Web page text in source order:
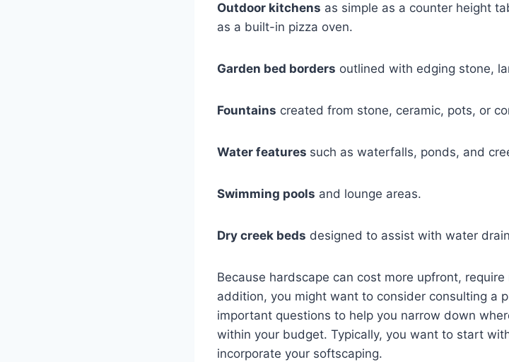
Outdoor kitchens as simple as a counter height
as a built-in pizza oven.
Garden bed borders outlined with edging stone,
Fountains created from stone, ceramic, pots, or
Water features such as waterfalls, ponds, and
Swimming pools and lounge areas.
Dry creek beds designed to assist with water
Because hardscape can cost more upfront,
addition, you might want to consider consulting a
important questions to help you narrow down
within your budget. Typically, you want to start
incorporate your softscaping.